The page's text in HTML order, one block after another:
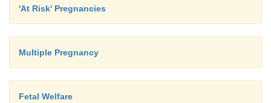
'At Risk' Pregnancies
Multiple Pregnancy
Fetal Welfare